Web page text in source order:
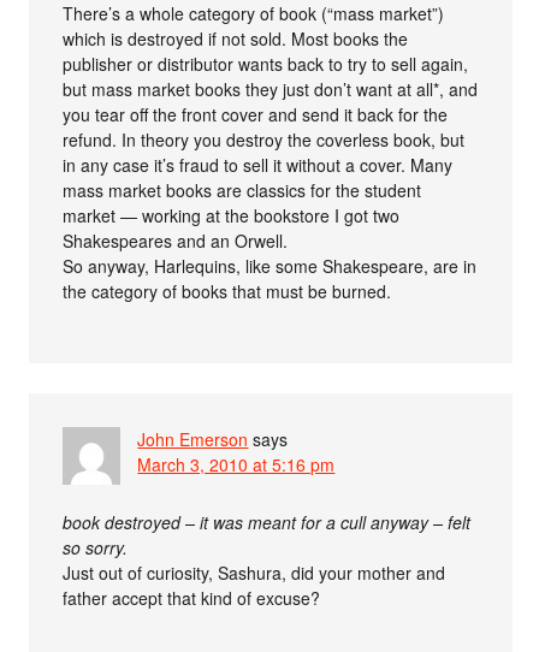
There’s a whole category of book (“mass market”)
which is destroyed if not sold. Most books the
publisher or distributor wants back to try to sell again,
but mass market books they just don’t want at all*, and
you tear off the front cover and send it back for the
refund. In theory you destroy the coverless book, but
in any case it’s fraud to sell it without a cover. Many
mass market books are classics for the student
market — working at the bookstore I got two
Shakespeares and an Orwell.
So anyway, Harlequins, like some Shakespeare, are in
the category of books that must be burned.
John Emerson says
March 3, 2010 at 5:16 pm
book destroyed – it was meant for a cull anyway – felt
so sorry.
Just out of curiosity, Sashura, did your mother and
father accept that kind of excuse?